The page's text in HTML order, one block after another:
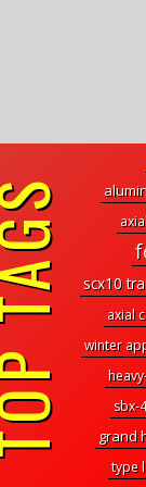
scx10
axial
winter
sbx-
grand
type